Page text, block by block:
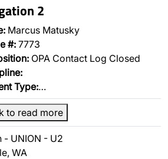
2
Marcus Matusky
#: 7773
OPA Contact Log Closed
Type:…
to read more
- UNION - U2
WA